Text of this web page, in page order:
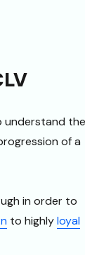
understand the
of a
in order to
to highlyloyal